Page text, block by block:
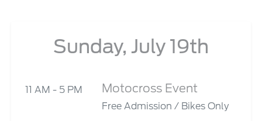
Sunday, July 19th
11 AM - 5 PM Motocross Event
Free Admission / Bikes Only